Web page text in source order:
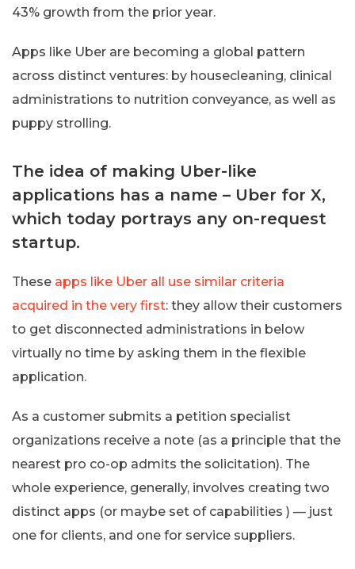
43% growth from the prior year.
Apps like Uber are becoming a global pattern
across distinct ventures: by housecleaning, clinical
administrations to nutrition conveyance, as well as
puppy strolling.
The idea of making Uber-like
applications has a name – Uber for X,
which today portrays any on-request
startup.
These apps like Uber all use similar criteria
acquired in the very first: they allow their customers
to get disconnected administrations in below
virtually no time by asking them in the flexible
application.
As a customer submits a petition specialist
organizations receive a note (as a principle that the
nearest pro co-op admits the solicitation). The
whole experience, generally, involves creating two
distinct apps (or maybe set of capabilities ) — just
one for clients, and one for service suppliers.